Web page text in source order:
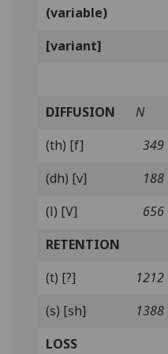
(variable)
[variant]
DIFFUSION
N
(th) [f]
349
(dh) [v]
188
(l) [V]
656
RETENTION
(t) [?]
1212
(s) [sh]
1388
LOSS